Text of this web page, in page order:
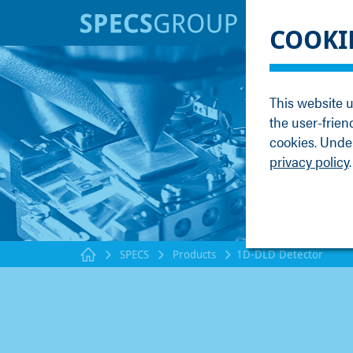
This website
the user-
cookies.
privacy policy.
SPECS
Nanonis
Enviro
Webinars
SPECS Products 1D-DLD Detector